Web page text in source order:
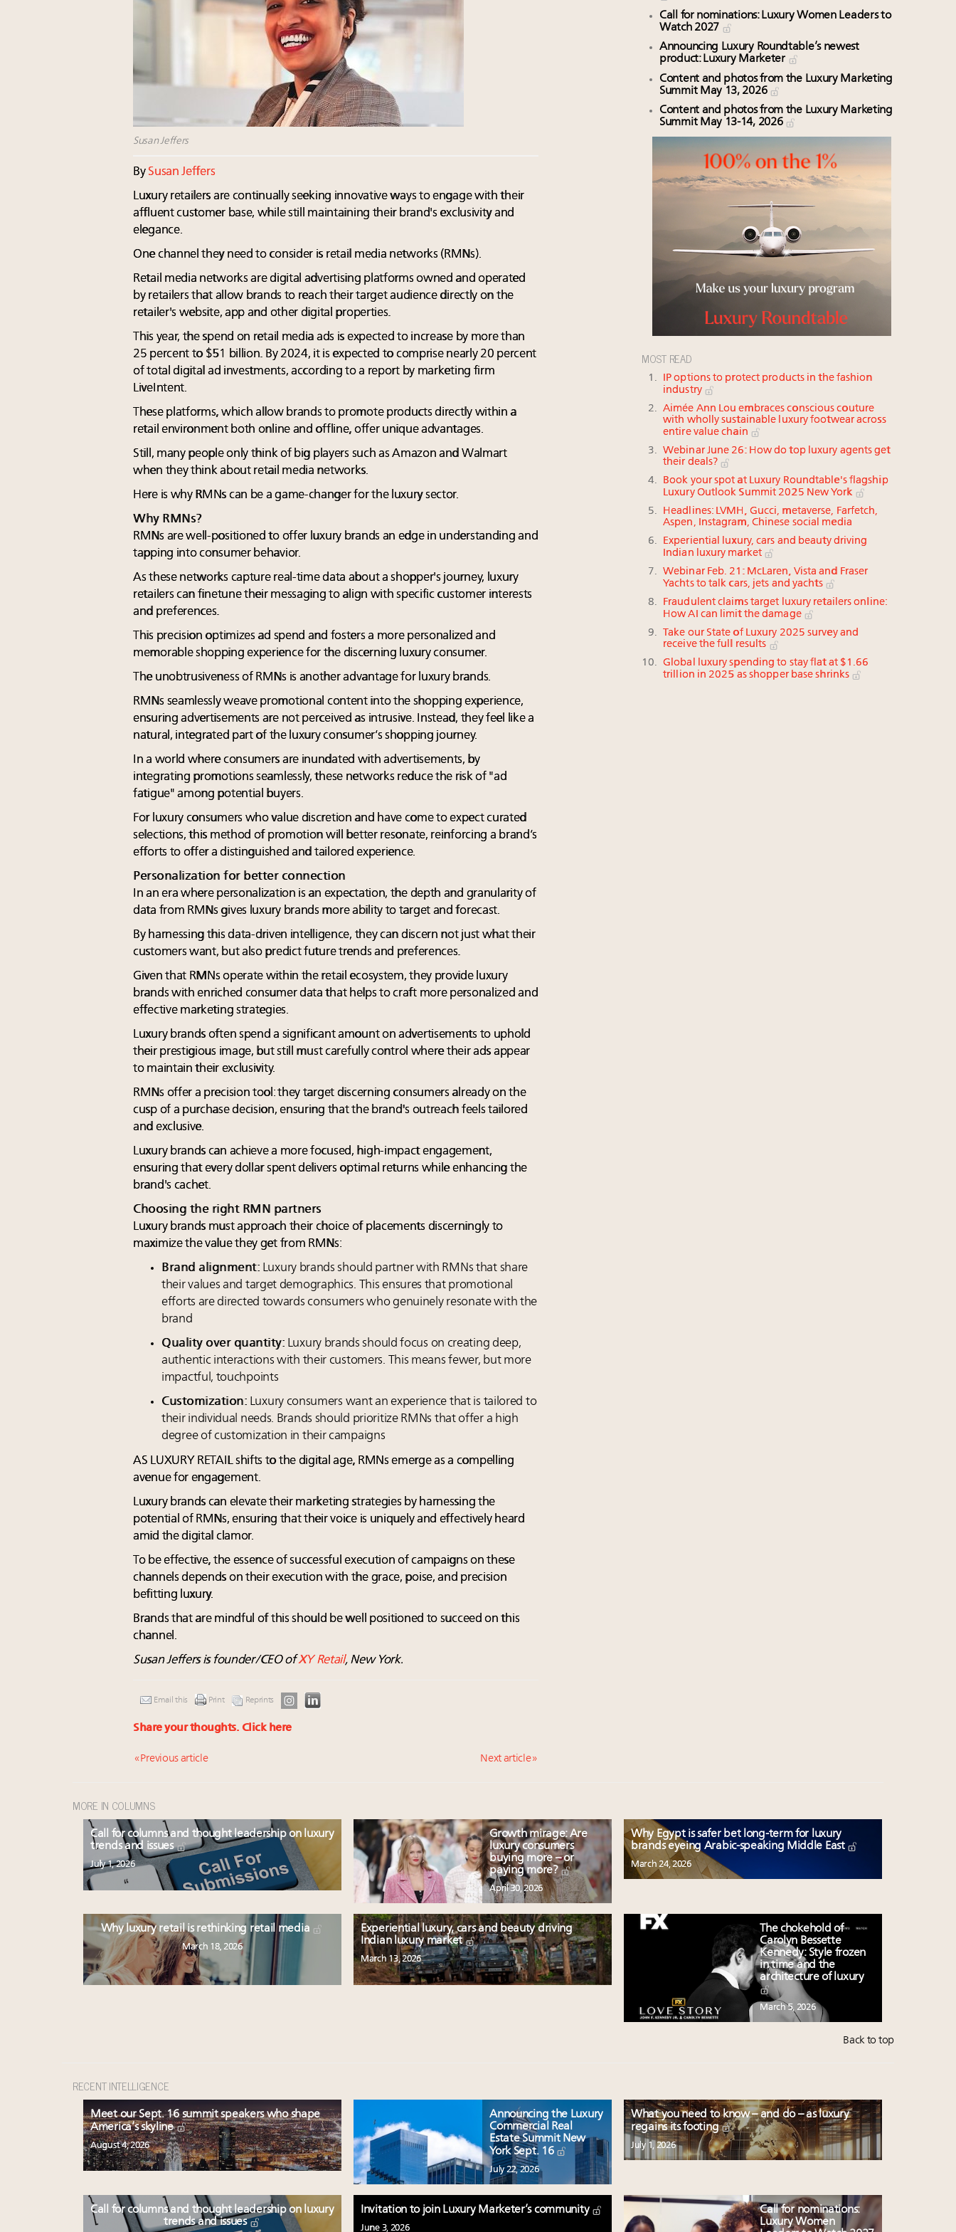
Susan Jeffers
By Susan Jeffers
Luxury retailers are continually seeking innovative ways to engage with their
affluent customer base, while still maintaining their brand's exclusivity and
elegance.
One channel they need to consider is retail media networks (RMNs).
Retail media networks are digital advertising platforms owned and operated
by retailers that allow brands to reach their target audience directly on the
retailer's website, app and other digital properties.
This year, the spend on retail media ads is expected to increase by more than
25 percent to $51 billion. By 2024, it is expected to comprise nearly 20 percent
of total digital ad investments, according to a report by marketing firm
LiveIntent.
These platforms, which allow brands to promote products directly within a
retail environment both online and offline, offer unique advantages.
Still, many people only think of big players such as Amazon and Walmart
when they think about retail media networks.
Here is why RMNs can be a game-changer for the luxury sector.
Why RMNs?
RMNs are well-positioned to offer luxury brands an edge in understanding and
tapping into consumer behavior.
As these networks capture real-time data about a shopper's journey, luxury
retailers can finetune their messaging to align with specific customer interests
and preferences.
This precision optimizes ad spend and fosters a more personalized and
memorable shopping experience for the discerning luxury consumer.
The unobtrusiveness of RMNs is another advantage for luxury brands.
RMNs seamlessly weave promotional content into the shopping experience,
ensuring advertisements are not perceived as intrusive. Instead, they feel like a
natural, integrated part of the luxury consumer’s shopping journey.
In a world where consumers are inundated with advertisements, by
integrating promotions seamlessly, these networks reduce the risk of "ad
fatigue" among potential buyers.
For luxury consumers who value discretion and have come to expect curated
selections, this method of promotion will better resonate, reinforcing a brand’s
efforts to offer a distinguished and tailored experience.
Personalization for better connection
In an era where personalization is an expectation, the depth and granularity of
data from RMNs gives luxury brands more ability to target and forecast.
By harnessing this data-driven intelligence, they can discern not just what their
customers want, but also predict future trends and preferences.
Given that RMNs operate within the retail ecosystem, they provide luxury
brands with enriched consumer data that helps to craft more personalized and
effective marketing strategies.
Luxury brands often spend a significant amount on advertisements to uphold
their prestigious image, but still must carefully control where their ads appear
to maintain their exclusivity.
RMNs offer a precision tool: they target discerning consumers already on the
cusp of a purchase decision, ensuring that the brand's outreach feels tailored
and exclusive.
Luxury brands can achieve a more focused, high-impact engagement,
ensuring that every dollar spent delivers optimal returns while enhancing the
brand's cachet.
Choosing the right RMN partners
Luxury brands must approach their choice of placements discerningly to
maximize the value they get from RMNs:
Brand alignment: Luxury brands should partner with RMNs that share
their values and target demographics. This ensures that promotional
efforts are directed towards consumers who genuinely resonate with the
brand
Quality over quantity: Luxury brands should focus on creating deep,
authentic interactions with their customers. This means fewer, but more
impactful, touchpoints
Customization: Luxury consumers want an experience that is tailored to
their individual needs. Brands should prioritize RMNs that offer a high
degree of customization in their campaigns
AS LUXURY RETAIL shifts to the digital age, RMNs emerge as a compelling
avenue for engagement.
Luxury brands can elevate their marketing strategies by harnessing the
potential of RMNs, ensuring that their voice is uniquely and effectively heard
amid the digital clamor.
To be effective, the essence of successful execution of campaigns on these
channels depends on their execution with the grace, poise, and precision
befitting luxury.
Brands that are mindful of this should be well positioned to succeed on this
channel.
Susan Jeffers is founder/CEO ofXY Retail, New York.
Email this Print Reprints
Share your thoughts. Click here
« Previous article Next article »
Call for nominations: Luxury Women Leaders to
Watch 2027
Announcing Luxury Roundtable’s newest
product: Luxury Marketer
Content and photos from the Luxury Marketing
Summit May 13, 2026
Content and photos from the Luxury Marketing
Summit May 13-14, 2026
MOST READ
IP options to protect products in the fashion
industry
Aimée Ann Lou embraces conscious couture
with wholly sustainable luxury footwear across
entire value chain
Webinar June 26: How do top luxury agents get
their deals?
Book your spot at Luxury Roundtable's flagship
Luxury Outlook Summit 2025 New York
Headlines: LVMH, Gucci, metaverse, Farfetch,
Aspen, Instagram, Chinese social media
Experiential luxury, cars and beauty driving
Indian luxury market
Webinar Feb. 21: McLaren, Vista and Fraser
Yachts to talk cars, jets and yachts
Fraudulent claims target luxury retailers online:
How AI can limit the damage
Take our State of Luxury 2025 survey and
receive the full results
Global luxury spending to stay flat at $1.66
trillion in 2025 as shopper base shrinks
MORE IN COLUMNS
Call for columns and thought leadership on luxury
trends and issues
July 1, 2026
Growth mirage: Are
luxury consumers
buying more – or
paying more?
April 30, 2026
Why Egypt is safer bet long-term for luxury
brands eyeing Arabic-speaking Middle East
March 24, 2026
Why luxury retail is rethinking retail media
March 18, 2026
Experiential luxury, cars and beauty driving
Indian luxury market
March 13, 2026
The chokehold of
Carolyn Bessette
Kennedy: Style frozen
in time and the
architecture of luxury
March 5, 2026
Back to top
RECENT INTELLIGENCE
Meet our Sept. 16 summit speakers who shape
America’s skyline
August 4, 2026
Announcing the Luxury
Commercial Real
Estate Summit New
York Sept. 16
July 22, 2026
What you need to know – and do – as luxury
regains its footing
July 1, 2026
Call for columns and thought leadership on luxury
trends and issues
Invitation to join Luxury Marketer’s community
June 3, 2026
Call for nominations:
Luxury Women